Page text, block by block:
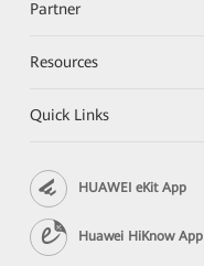
Partner
Resources
Quick Links
HUAWEI eKit App
Huawei HiKnow App